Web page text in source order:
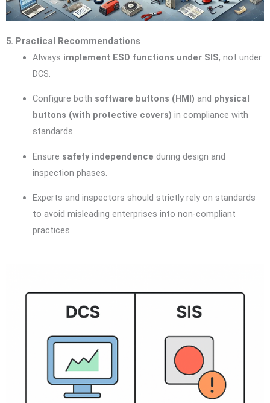
5. Practical Recommendations
Always implement ESD functions under SIS, not under
DCS.
Configure both software buttons (HMI) and physical
buttons (with protective covers) in compliance with
standards.
Ensure safety independence during design and
inspection phases.
Experts and inspectors should strictly rely on standards
to avoid misleading enterprises into non-compliant
practices.